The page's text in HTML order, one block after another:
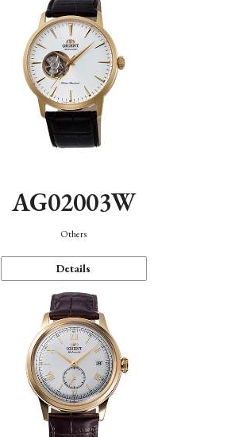
AG02003W
Others
Details